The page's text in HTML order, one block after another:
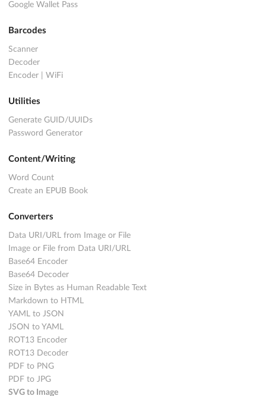
Google Wallet Pass
Barcodes
Scanner
Decoder
Encoder
WiFi
Utilities
Generate GUID/UUIDs
Password Generator
Content/Writing
Word Count
Create an EPUB Book
Converters
Data URI/URL from Image or File
Image or File from Data URI/URL
Base64 Encoder
Base64 Decoder
Size in Bytes as Human Readable Text
Markdown to HTML
YAML to JSON
JSON to YAML
ROT13 Encoder
ROT13 Decoder
PDF to PNG
PDF to JPG
SVG to Image